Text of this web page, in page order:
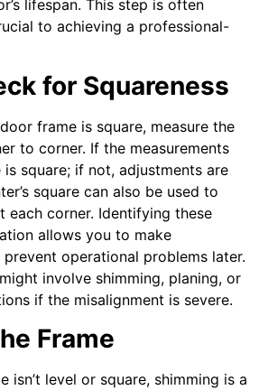
lifespan. This step is often
to achieving a professional-
for Squareness
frame is square, measure the
to corner. If the measurements
square; if not, adjustments are
square can also be used to
each corner. Identifying these
allows you to make
operational problems later.
involve shimming, planing, or
if the misalignment is severe.
Frame
isn’t level or square, shimming is a